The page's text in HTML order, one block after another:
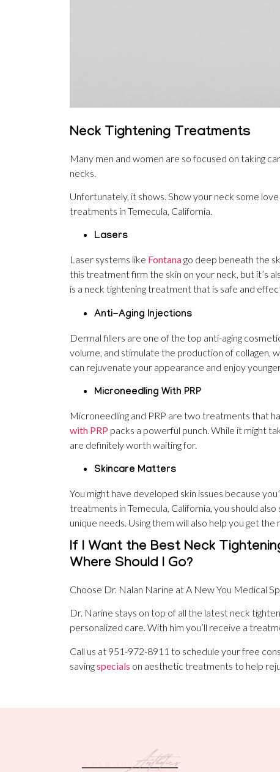
Neck Tightening Treatments
Many men and women are so focused on taking
necks.
Unfortunately, it shows. Show your neck some
treatments in Temecula, California.
Lasers
Laser systems like Fontanago deep beneath the
this treatment firm the skin on your neck, but it’s
is a neck tightening treatment that is safe and
Anti-Aging Injections
Dermal fillers are one of the top anti-aging
volume, and stimulate the production of collagen,
can rejuvenate your appearance and enjoy
Microneedling With PRP
Microneedling and PRP are two treatments that
with PRP packs a powerful punch. While it might
are definitely worth waiting for.
Skincare Matters
You might have developed skin issues because
treatments in Temecula, California, you should
unique needs. Using them will also help you get
If I Want the Best Neck
Where Should I Go?
Choose Dr. Nalan Narine at A New You Medical
Dr. Narine stays on top of all the latest neck
personalized care. With him you’ll receive a
Call us at 951-972-8911 to schedule your free
savingspecials on aesthetic treatments to help